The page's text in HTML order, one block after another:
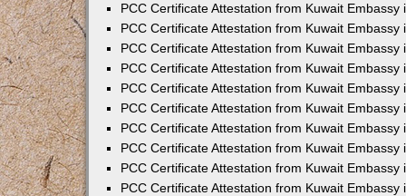
PCC Certificate Attestation from Kuwait Embassy
PCC Certificate Attestation from Kuwait Embassy
PCC Certificate Attestation from Kuwait Embassy
PCC Certificate Attestation from Kuwait Embassy
PCC Certificate Attestation from Kuwait Embassy
PCC Certificate Attestation from Kuwait Embassy
PCC Certificate Attestation from Kuwait Embassy
PCC Certificate Attestation from Kuwait Embassy
PCC Certificate Attestation from Kuwait Embassy
PCC Certificate Attestation from Kuwait Embassy